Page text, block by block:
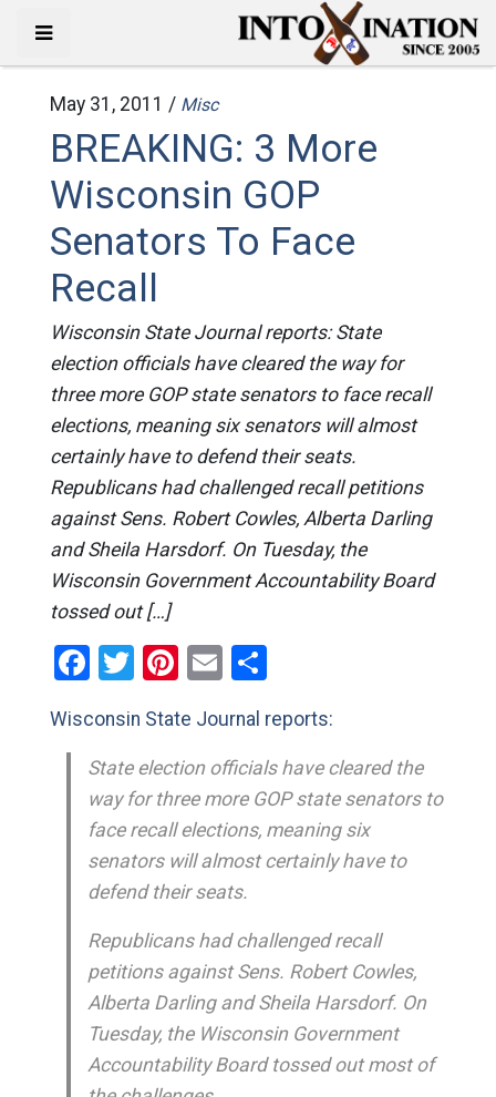
May 31, 2011 / Misc
BREAKING: 3 More
Wisconsin GOP
Senators To Face
Recall
Wisconsin State Journal reports: State
election officials have cleared the way for
three more GOP state senators to face recall
elections, meaning six senators will almost
certainly have to defend their seats.
Republicans had challenged recall petitions
against Sens. Robert Cowles, Alberta Darling
and Sheila Harsdorf. On Tuesday, the
Wisconsin Government Accountability Board
tossed out […]
Facebook
Twitter
Pinterest
EmailShare
Wisconsin State Journal reports:
State election officials have cleared the
way for three more GOP state senators to
face recall elections, meaning six
senators will almost certainly have to
defend their seats.
Republicans had challenged recall
petitions against Sens. Robert Cowles,
Alberta Darling and Sheila Harsdorf. On
Tuesday, the Wisconsin Government
Accountability Board tossed out most of